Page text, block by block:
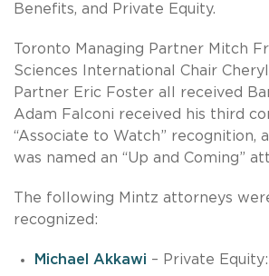
Benefits, and Private Equity.
Toronto Managing Partner Mitch
Sciences International Chair
Partner Eric Foster all received
Adam Falconi received his third
“Associate to Watch” recognition,
was named an “Up and Coming”
The following Mintz attorneys
recognized:
Michael Akkawi – Private